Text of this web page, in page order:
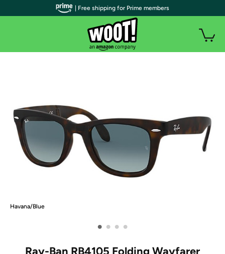
Havana/Blue
• • • •
Ray-Ban RB4105 Folding Wayfarer
| Free shipping for Prime members